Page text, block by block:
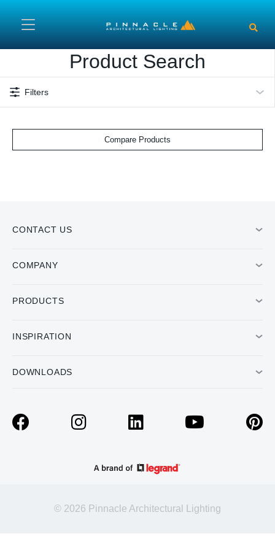
Product Search
Filters
Compare Products
CONTACT US
COMPANY
PRODUCTS
INSPIRATION
DOWNLOADS
© 2026 Pinnacle Architectural Lighting